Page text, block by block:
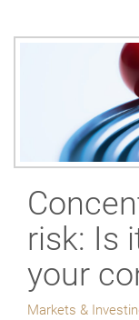
risk: Is
your
Markets &